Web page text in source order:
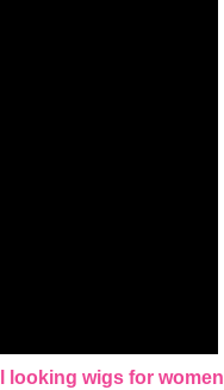
looking wigs for women